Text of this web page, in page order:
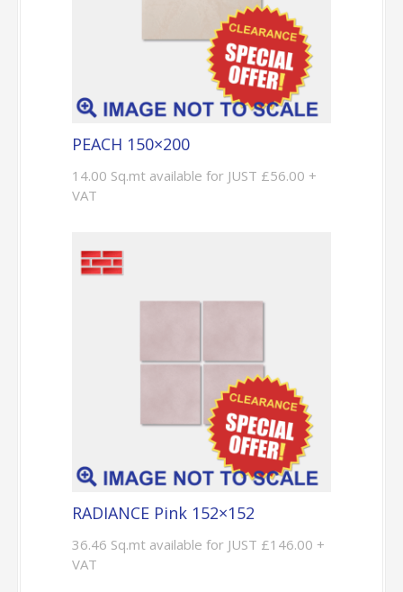
PEACH 150×200
14.00 Sq.mt available for JUST £56.00 +
VAT
RADIANCE Pink 152×152
36.46 Sq.mt available for JUST £146.00 +
VAT